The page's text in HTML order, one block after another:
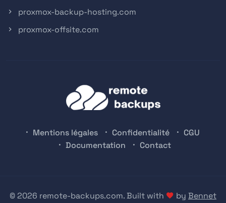
proxmox-backup-hosting.com
proxmox-offsite.com
Mentions légales Confidentialité
CGU
Documentation
Contact
© 2026 remote-backups.com. Built with by Bennet